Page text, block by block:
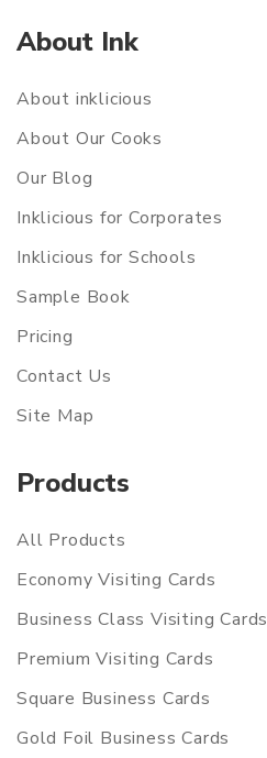
About Ink
About inklicious
About Our Cooks
Our Blog
Inklicious for Corporates
Inklicious for Schools
Sample Book
Pricing
Contact Us
Site Map
Products
All Products
Economy Visiting Cards
Business Class Visiting Cards
Premium Visiting Cards
Square Business Cards
Gold Foil Business Cards